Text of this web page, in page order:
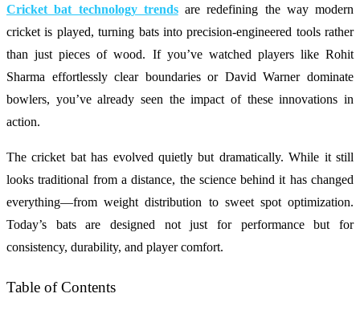
Cricket bat technology trendsare redefining the way modern
cricket is played, turning bats into precision-engineered tools rather
than just pieces of wood. If you’ve watched players like Rohit
Sharma effortlessly clear boundaries or David Warnerdominate
bowlers, you’ve already seen the impact of these innovations in
action.
The cricket bat has evolved quietly but dramatically. While it still
looks traditional from a distance, the science behind it has changed
everything—from weight distribution to sweet spot optimization.
Today’s bats are designed not just for performance but for
consistency, durability, and player comfort.
Table of Contents